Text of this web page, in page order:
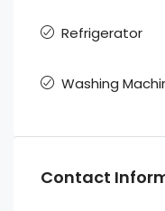
Refrigerator
Washing
Contact